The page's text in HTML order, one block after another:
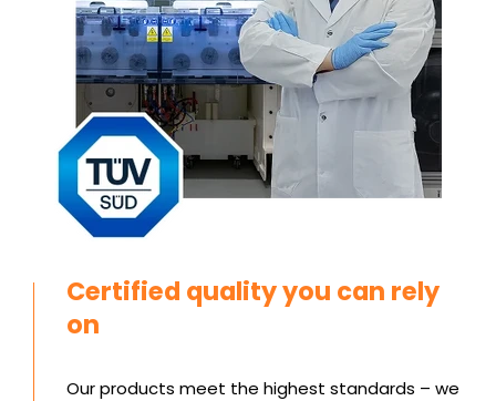
Certified quality you can rely
on
Our products meet the highest standards – we